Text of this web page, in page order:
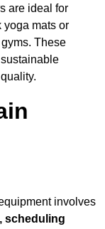
are ideal for
yoga mats or
These
involves
scheduling